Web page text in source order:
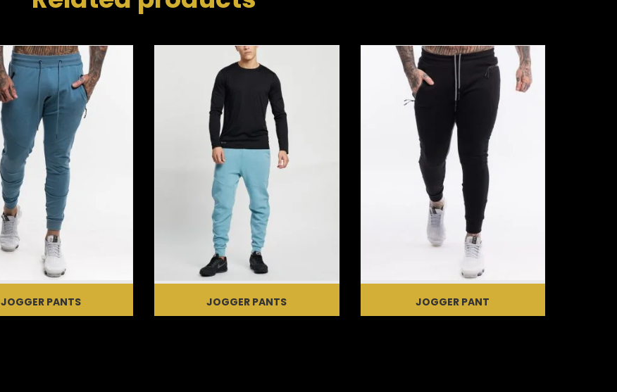
JOGGER PANTS JOGGER PANTS JOGGER PANT